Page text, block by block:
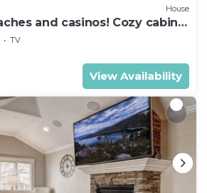
House
and casinos! Cozy cabin
for everyone!
TV
View Availability